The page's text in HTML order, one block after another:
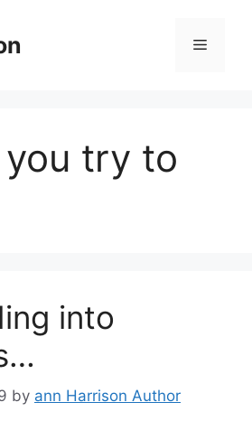
Menu
try to
into
by ann Harrison Author